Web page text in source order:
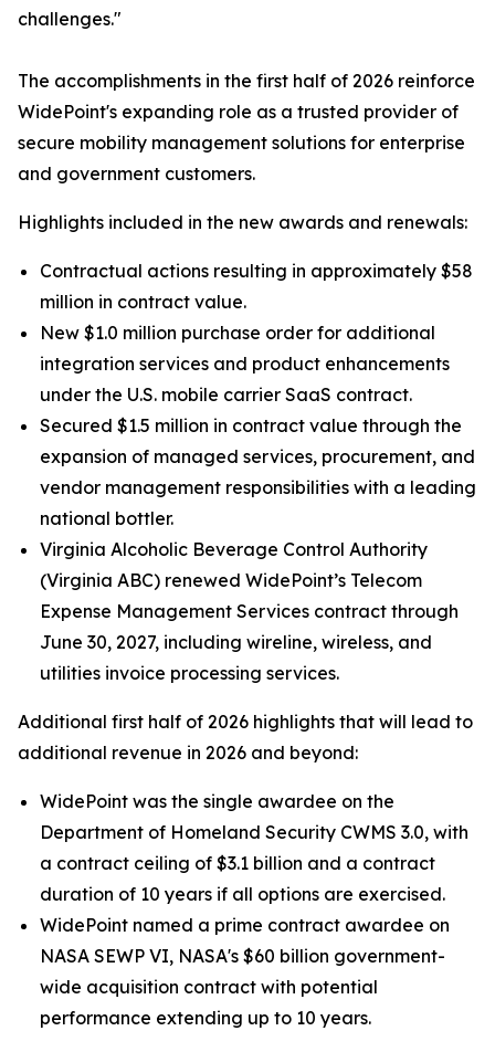
challenges."
The accomplishments in the first half of 2026 reinforce
WidePoint's expanding role as a trusted provider of
secure mobility management solutions for enterprise
and government customers.
Highlights included in the new awards and renewals:
Contractual actions resulting in approximately $58
million in contract value.
New $1.0 million purchase order for additional
integration services and product enhancements
under the U.S. mobile carrier SaaS contract.
Secured $1.5 million in contract value through the
expansion of managed services, procurement, and
vendor management responsibilities with a leading
national bottler.
Virginia Alcoholic Beverage Control Authority
(Virginia ABC) renewed WidePoint’s Telecom
Expense Management Services contract through
June 30, 2027, including wireline, wireless, and
utilities invoice processing services.
Additional first half of 2026 highlights that will lead to
additional revenue in 2026 and beyond:
WidePoint was the single awardee on the
Department of Homeland Security CWMS 3.0, with
a contract ceiling of $3.1 billion and a contract
duration of 10 years if all options are exercised.
WidePoint named a prime contract awardee on
NASA SEWP VI, NASA's $60 billion government-
wide acquisition contract with potential
performance extending up to 10 years.